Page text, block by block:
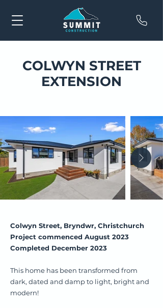
COLWYN STREET
EXTENSION
Colwyn Street, Bryndwr, Christchurch
Project commenced August 2023
Completed December 2023
This home has been transformed from
dark, dated and damp to light, bright and
modern!